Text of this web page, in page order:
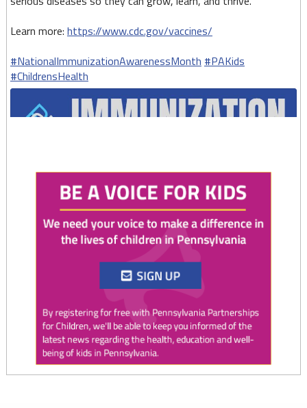
Learn more: https://www.cdc.gov/vaccines/
#NationalImmunizationAwarenessMonth #PAKids
#ChildrensHealth
0 1 Twitter